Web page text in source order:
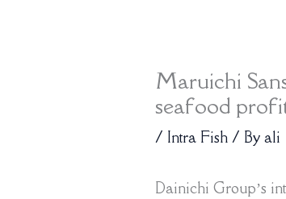
Maruichi
seafood
/ Intra Fish / Byali
Dainichi Group’s